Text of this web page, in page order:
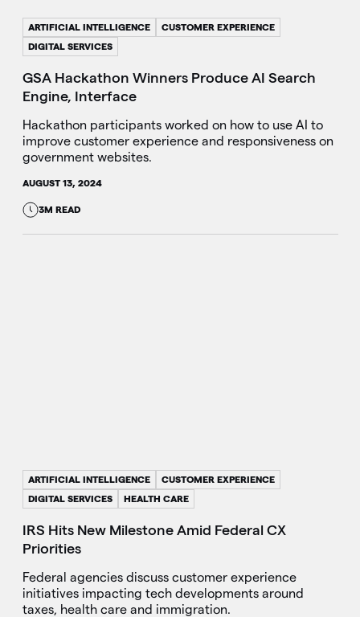
ARTIFICIAL INTELLIGENCE
CUSTOMER EXPERIENCE
DIGITAL SERVICES
GSA Hackathon Winners Produce AI Search
Engine, Interface
Hackathon participants worked on how to use AI to
improve customer experience and responsiveness on
government websites.
AUGUST 13, 2024
3M READ
ARTIFICIAL INTELLIGENCE
CUSTOMER EXPERIENCE
DIGITAL SERVICES
HEALTH CARE
IRS Hits New Milestone Amid Federal CX
Priorities
Federal agencies discuss customer experience
initiatives impacting tech developments around
taxes, health care and immigration.